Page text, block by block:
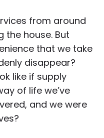
from around
the house. But
that we take
disappear?
like if supply
of life we’ve
and we were